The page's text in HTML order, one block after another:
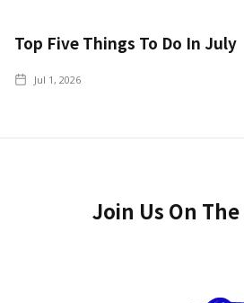
Top Five Things To Do In July
Jul 1, 2026
Join Us On